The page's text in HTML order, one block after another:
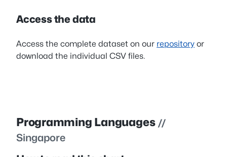
Access the data
Access the complete dataset on our repository or
download the individual CSV files.
Programming Languages //
Singapore